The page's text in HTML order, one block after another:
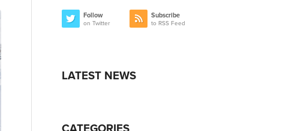
Follow
on Twitter
Subscribe
to RSS Feed
LATEST NEWS